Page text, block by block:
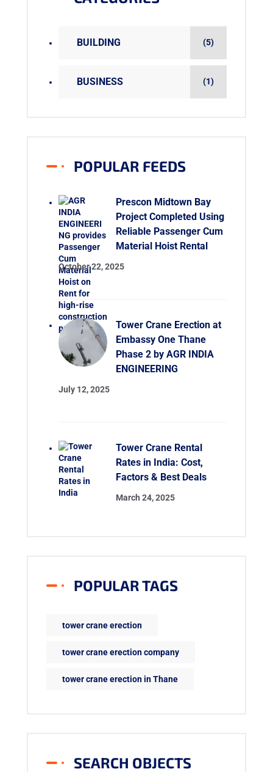
BUILDING (5)
BUSINESS (1)
POPULAR FEEDS
Prescon Midtown Bay
Project Completed Using
Reliable Passenger Cum
Material Hoist Rental
October 22, 2025
Tower Crane Erection at
Embassy One Thane
Phase 2 by AGR INDIA
ENGINEERING
July 12, 2025
Tower Crane Rental
Rates in India: Cost,
Factors & Best Deals
March 24, 2025
POPULAR TAGS
tower crane erection
tower crane erection company
tower crane erection in Thane
SEARCH OBJECTS